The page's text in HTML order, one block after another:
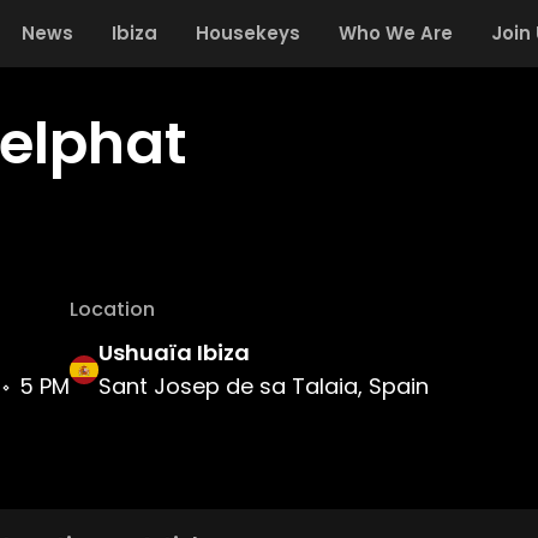
News Ibiza Housekeys Who We Are Join
5 PM
Location
Ushuaïa Ibiza
Sant Josep de sa Talaia, Spain